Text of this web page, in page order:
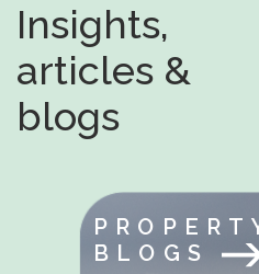
Insights,
articles &
blogs
BLOGS